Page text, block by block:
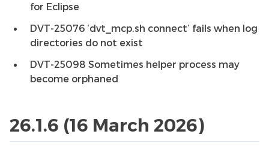
for Eclipse
DVT-25076 ‘dvt_mcp.sh connect’ fails when log
directories do not exist
DVT-25098 Sometimes helper process may
become orphaned
26.1.6 (16 March 2026)